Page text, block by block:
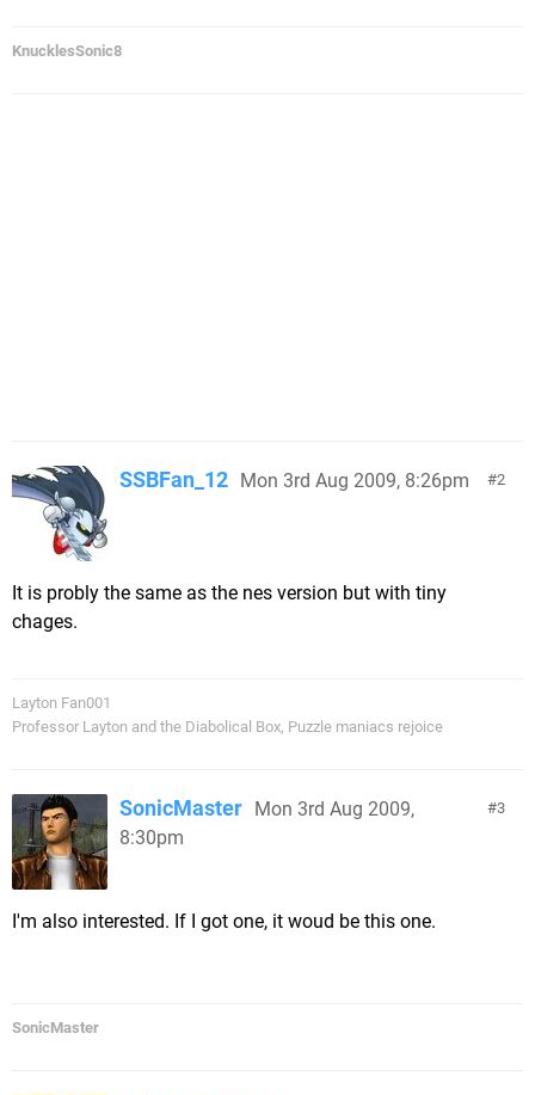
KnucklesSonic8
2
SSBFan_12 Mon 3rd Aug 2009, 8:26pm
It is probly the same as the nes version but with tiny
chages.
Layton Fan001
Professor Layton and the Diabolical Box, Puzzle maniacs rejoice
3
SonicMaster Mon 3rd Aug 2009,
8:30pm
I'm also interested. If I got one, it woud be this one.
SonicMaster